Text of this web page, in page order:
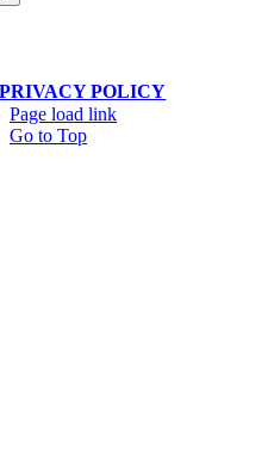
PRIVACY POLICY
Page load link
Go to Top